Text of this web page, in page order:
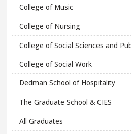
College of Music
College of Nursing
College of Social Sciences and
College of Social Work
Dedman School of Hospitality
The Graduate School & CIES
All Graduates